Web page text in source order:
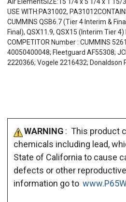
USE WITH:PA31002,
CUMMINS QSB6.7 (Tier 4 Interim &
Final), QSX11.9, QSX15 (Interim Tier 4)
COMPETITOR Number : CUMMINS
40050400048; Fleetguard AF55308;
2220366; Vogele 2216432; Donaldson
WARNING : This product
chemicals including lead,
State of California to cause
defects or other
information go to